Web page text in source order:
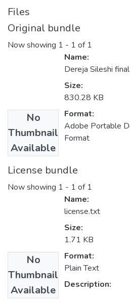
Files
Original bundle
Now showing 1 - 1 of 1
No
Thumbnail
Available
Name:
Dereja Sileshi
Size:
830.28 KB
Format:
Adobe Portable
Format
License bundle
Now showing 1 - 1 of 1
No
Thumbnail
Available
Name:
license.txt
Size:
1.71 KB
Format:
Plain Text
Description: